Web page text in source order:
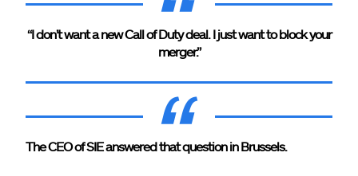
“I don’t want a new Call of Duty deal. I just want to block your
merger.”
The CEO of SIE answered that question in Brussels.